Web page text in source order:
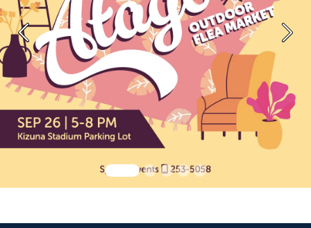
Previous Next